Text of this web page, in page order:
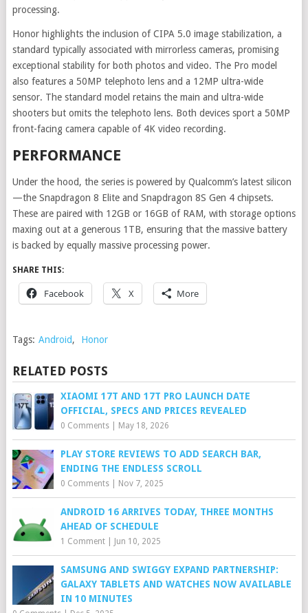
processing.
Honor highlights the inclusion of CIPA 5.0 image stabilization, a
standard typically associated with mirrorless cameras, promising
exceptional stability for both photos and video. The Pro model
also features a 50MP telephoto lens and a 12MP ultra-wide
sensor. The standard model retains the main and ultra-wide
shooters but omits the telephoto lens. Both devices sport a 50MP
front-facing camera capable of 4K video recording.
PERFORMANCE
Under the hood, the series is powered by Qualcomm’s latest silicon
—the Snapdragon 8 Elite and Snapdragon 8S Gen 4 chipsets.
These are paired with 12GB or 16GB of RAM, with storage options
maxing out at a generous 1TB, ensuring that the massive battery
is backed by equally massive processing power.
SHARE THIS:
Facebook X More
Tags: Android, Honor
RELATED POSTS
XIAOMI 17T AND 17T PRO LAUNCH DATE
OFFICIAL, SPECS AND PRICES REVEALED
0 Comments| May 18, 2026
PLAY STORE REVIEWS TO ADD SEARCH BAR,
ENDING THE ENDLESS SCROLL
0 Comments| Nov 7, 2025
ANDROID 16 ARRIVES TODAY, THREE MONTHS
AHEAD OF SCHEDULE
1 Comment| Jun 10, 2025
SAMSUNG AND SWIGGY EXPAND PARTNERSHIP:
GALAXY TABLETS AND WATCHES NOW AVAILABLE
IN 10 MINUTES